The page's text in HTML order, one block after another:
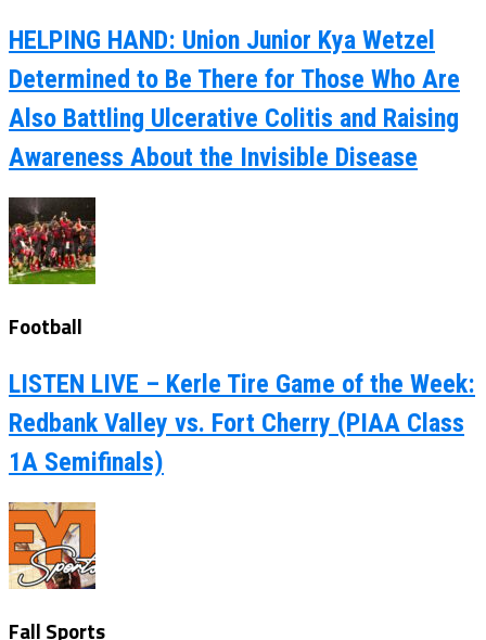
HELPING HAND: Union Junior Kya Wetzel
Determined to Be There for Those Who Are
Also Battling Ulcerative Colitis and Raising
Awareness About the Invisible Disease
Football
LISTEN LIVE – Kerle Tire Game of the Week:
Redbank Valley vs. Fort Cherry (PIAA Class
1A Semifinals)
Fall Sports